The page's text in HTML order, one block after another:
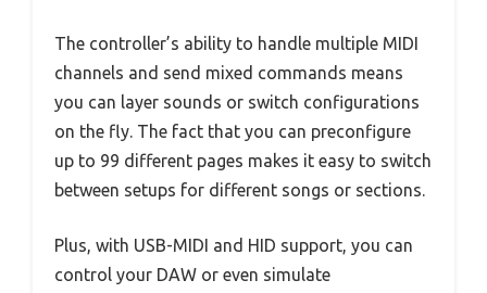
The controller’s ability to handle multiple MIDI
channels and send mixed commands means
you can layer sounds or switch configurations
on the fly. The fact that you can preconfigure
up to 99 different pages makes it easy to switch
between setups for different songs or sections.
Plus, with USB-MIDI and HID support, you can
control your DAW or even simulate